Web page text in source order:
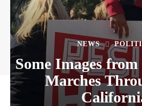
NEWS
Some Images from
Marches